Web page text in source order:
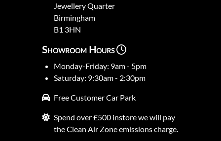
Jewellery Quarter
Birmingham
B1 3HN
Showroom Hours
Monday-Friday: 9am - 5pm
Saturday: 9:30am - 2:30pm
Free Customer Car Park
Spend over £500 instore we will pay
the Clean Air Zone emissions charge.